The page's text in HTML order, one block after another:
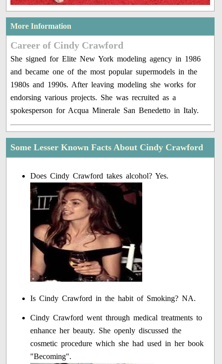
More Information
Career of Cindy Crawford
She signed for Elite New York modeling agency in 1986
and became one of the most popular supermodels in the
1980s and 1990s. After leaving modeling she works for
endorsing various projects. She was recruited as a
spokesperson for Acqua Minerale San Benedetto in Italy.
Some Lesser Known Facts About Cindy Crawford
Does Cindy Crawford takes alcohol? Yes.
Is Cindy Crawford in the habit of Smoking? NA.
Cindy Crawford went through medical treatments to
enhance her beauty. She openly discussed the
cosmetic procedure which she had used in her book
"Becoming".